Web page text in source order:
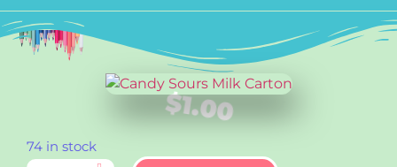
$1.00
74 in stock